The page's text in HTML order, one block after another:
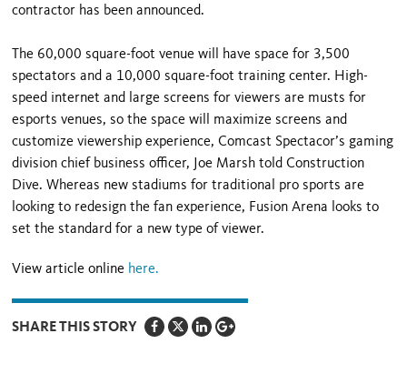
contractor has been announced.
The 60,000 square-foot venue will have space for 3,500
spectators and a 10,000 square-foot training center. High-
speed internet and large screens for viewers are musts for
esports venues, so the space will maximize screens and
customize viewership experience, Comcast Spectacor’s gaming
division chief business officer, Joe Marsh told Construction
Dive. Whereas new stadiums for traditional pro sports are
looking to redesign the fan experience, Fusion Arena looks to
set the standard for a new type of viewer.
View article online here.
SHARE THIS STORY